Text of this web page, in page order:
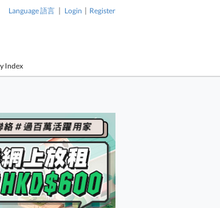
Language 語言 | Login | Register
Index